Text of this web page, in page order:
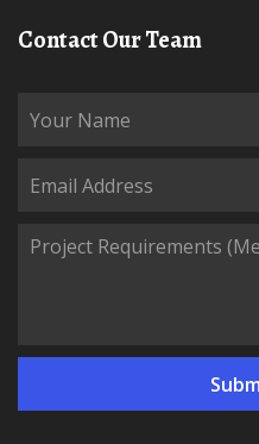
Contact Our Team